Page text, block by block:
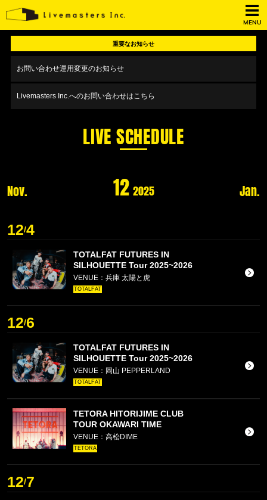
MENU
重要なお知らせ
お問い合わせ運用変更のお知らせ
Livemasters Inc.へのお問い合わせはこちら
LIVE SCHEDULE
12 2025 Jan.
Nov.
12/4
TOTALFAT FUTURES IN
SILHOUETTE Tour 2025~2026
VENUE：兵庫 太陽と虎
TOTALFAT
12/6
TOTALFAT FUTURES IN
SILHOUETTE Tour 2025~2026
VENUE：岡山 PEPPERLAND
TOTALFAT
TETORA HITORIJIME CLUB
TOUR OKAWARI TIME
VENUE：高松DIME
TETORA
12/7